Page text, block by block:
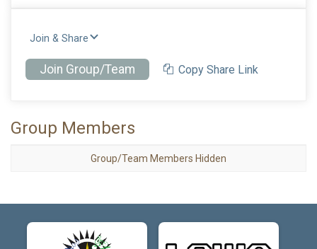
Join & Share
Join Group/Team Copy Share Link
Group Members
Group/Team Members Hidden